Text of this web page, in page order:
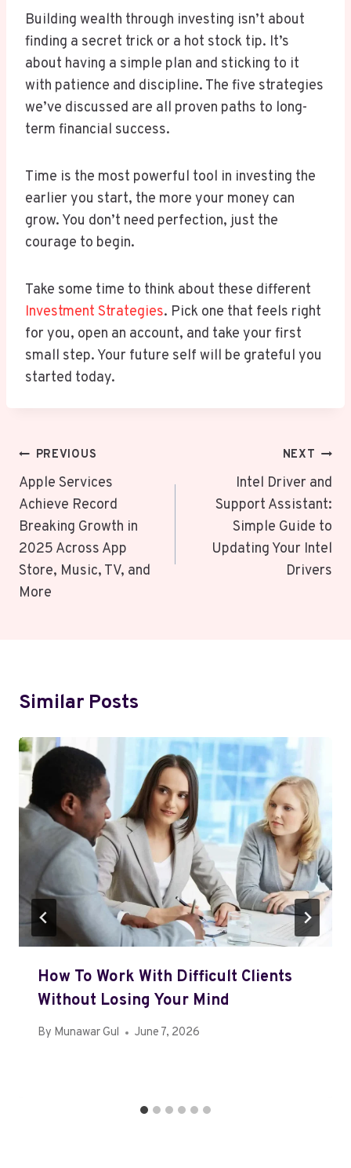
Building wealth through investing isn’t about
finding a secret trick or a hot stock tip. It’s
about having a simple plan and sticking to it
with patience and discipline. The five strategies
we’ve discussed are all proven paths to long-
term financial success.
Time is the most powerful tool in investing the
earlier you start, the more your money can
grow. You don’t need perfection, just the
courage to begin.
Take some time to think about these different
Investment Strategies. Pick one that feels right
for you, open an account, and take your first
small step. Your future self will be grateful you
started today.
Post
Navigation
PREVIOUS
Apple Services
Achieve Record
Breaking Growth in
2025 Across App
Store, Music, TV, and
More
NEXT
Intel Driver and
Support Assistant:
Simple Guide to
Updating Your Intel
Drivers
Similar Posts
How To Work With Difficult Clients
Without Losing Your Mind
By Munawar Gul June 7, 2026